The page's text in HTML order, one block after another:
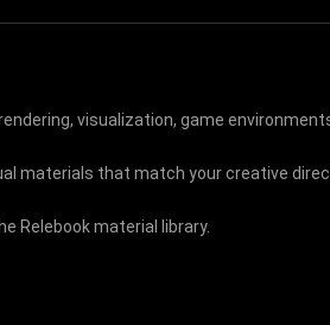
visualization, game
materials that match your creative
Relebook material library.